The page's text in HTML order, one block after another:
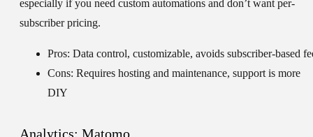
especially if you need custom automations and don’t want per-
subscriber pricing.
Pros: Data control, customizable, avoids subscriber-based
Cons: Requires hosting and maintenance, support is more
DIY
Analytics: Matomo